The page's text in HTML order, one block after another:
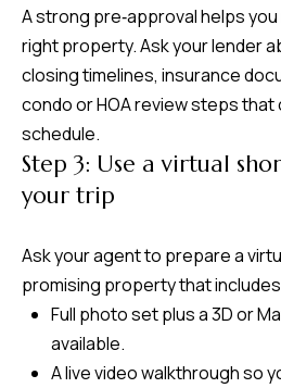
A strong pre‑approval helps
right property. Ask your lender
closing timelines, insurance
condo or HOA review steps
schedule.
Step 3: Use a virtual
your trip
Ask your agent to prepare a
promising property that
Full photo set plus a 3D or
available.
A live video walkthrough so